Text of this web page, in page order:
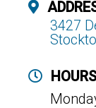
3427
HOURS